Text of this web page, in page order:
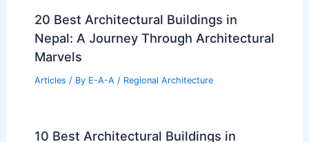
20 Best Architectural Buildings in
Nepal: A Journey Through Architectural
Marvels
Articles / By E-A-A / Regional Architecture
10 Best Architectural Buildings in